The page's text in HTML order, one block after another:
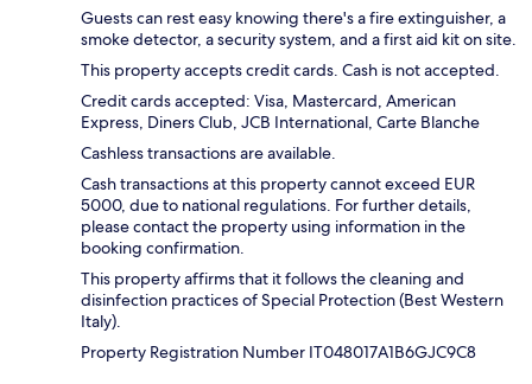
Guests can rest easy knowing there's a fire extinguisher, a
smoke detector, a security system, and a first aid kit on site.
This property accepts credit cards. Cash is not accepted.
Credit cards accepted: Visa, Mastercard, American
Express, Diners Club, JCB International, Carte Blanche
Cashless transactions are available.
Cash transactions at this property cannot exceed EUR
5000, due to national regulations. For further details,
please contact the property using information in the
booking confirmation.
This property affirms that it follows the cleaning and
disinfection practices of Special Protection (Best Western
Italy).
Property Registration Number IT048017A1B6GJC9C8